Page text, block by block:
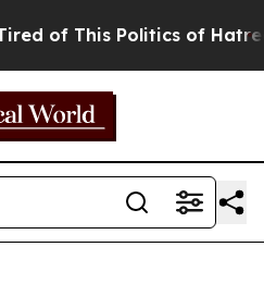
This Politics of Hatred”